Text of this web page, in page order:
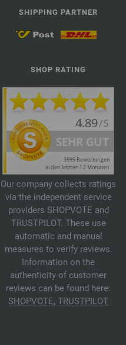
SHIPPING PARTNER
SHOP RATING
Our company collects ratings
via the independent service
providers SHOPVOTE and
TRUSTPILOT. These use
automatic and manual
measures to verify reviews.
Information on the
authenticity of customer
reviews can be found here:
SHOPVOTE, TRUSTPILOT